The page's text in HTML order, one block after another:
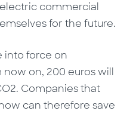
commercial
for the future.
into force on
on, 200 euros will
Companies that
can therefore save